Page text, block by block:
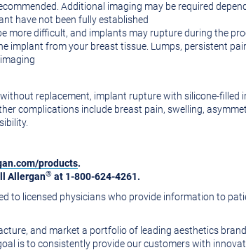
Additional imaging may be required
have not been fully established
more difficult, and implants may rupture during the
implant from your breast tissue. Lumps, persistent
replacement, implant rupture with silicone-
complications include breast pain, swelling,
products.
Allergan® at 1-800-624-4261.
to licensed physicians who provide information to
and market a portfolio of leading aesthetics
is to consistently provide our customers with